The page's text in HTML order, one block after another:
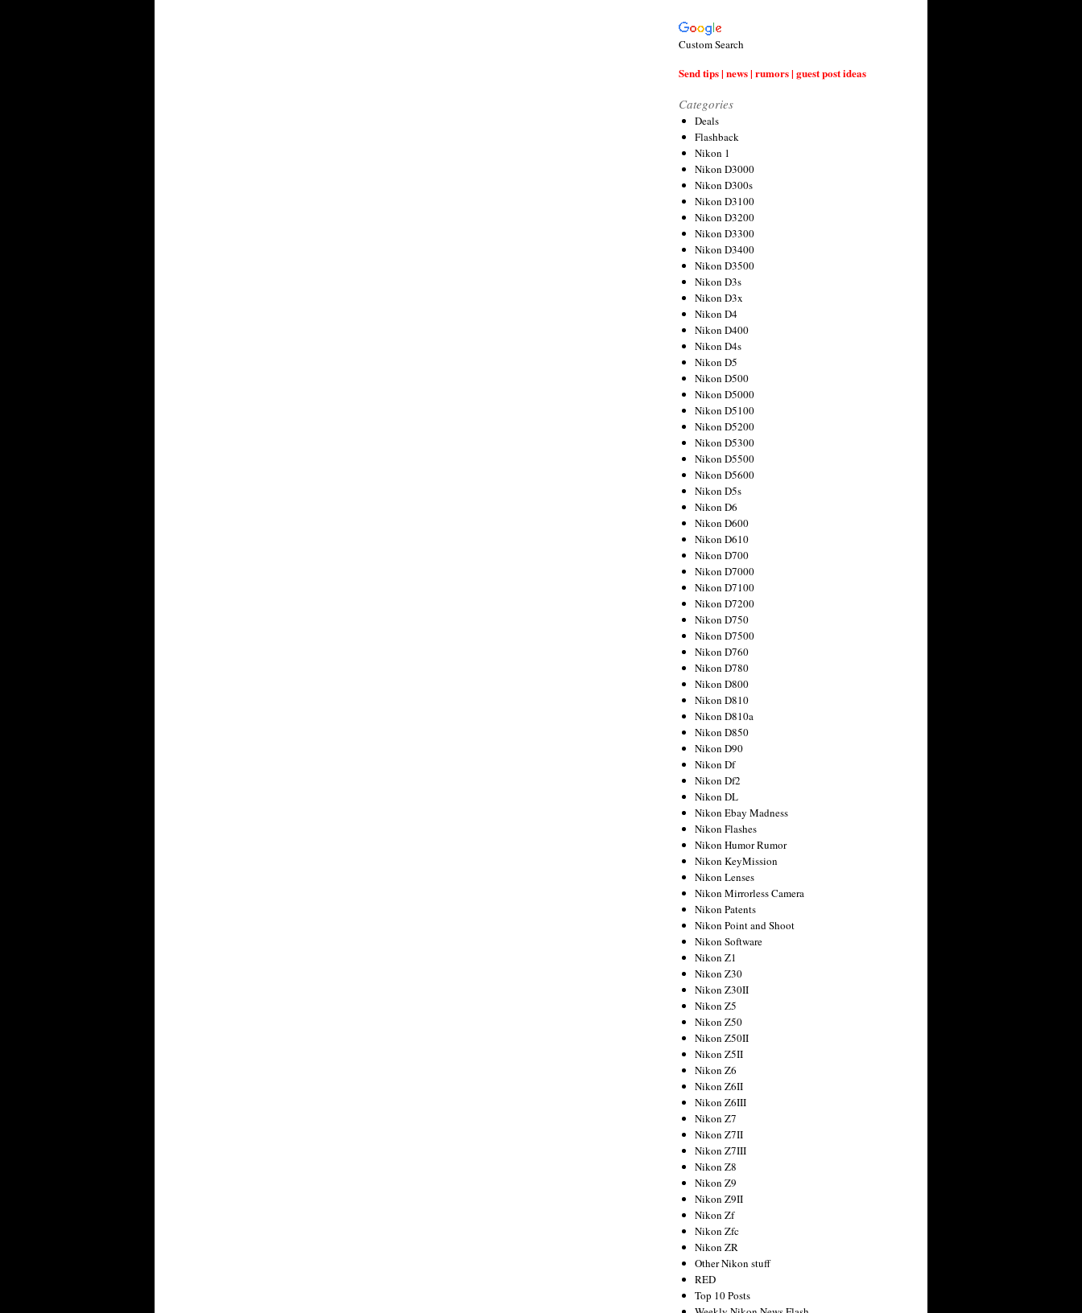
Custom Search
Send tips | news | rumors | guest post ideas
Categories
Deals
Flashback
Nikon 1
Nikon D3000
Nikon D300s
Nikon D3100
Nikon D3200
Nikon D3300
Nikon D3400
Nikon D3500
Nikon D3s
Nikon D3x
Nikon D4
Nikon D400
Nikon D4s
Nikon D5
Nikon D500
Nikon D5000
Nikon D5100
Nikon D5200
Nikon D5300
Nikon D5500
Nikon D5600
Nikon D5s
Nikon D6
Nikon D600
Nikon D610
Nikon D700
Nikon D7000
Nikon D7100
Nikon D7200
Nikon D750
Nikon D7500
Nikon D760
Nikon D780
Nikon D800
Nikon D810
Nikon D810a
Nikon D850
Nikon D90
Nikon Df
Nikon Df2
Nikon DL
Nikon Ebay Madness
Nikon Flashes
Nikon Humor Rumor
Nikon KeyMission
Nikon Lenses
Nikon Mirrorless Camera
Nikon Patents
Nikon Point and Shoot
Nikon Software
Nikon Z1
Nikon Z30
Nikon Z30II
Nikon Z5
Nikon Z50
Nikon Z50II
Nikon Z5II
Nikon Z6
Nikon Z6II
Nikon Z6III
Nikon Z7
Nikon Z7II
Nikon Z7III
Nikon Z8
Nikon Z9
Nikon Z9II
Nikon Zf
Nikon Zfc
Nikon ZR
Other Nikon stuff
RED
Top 10 Posts